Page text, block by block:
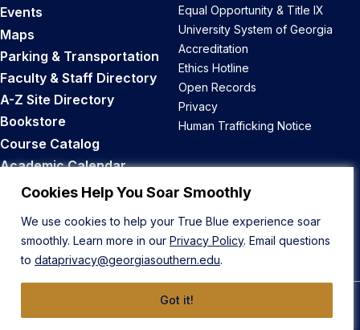
Cookies Help You Soar Smoothly
We use cookies to help your True Blue experience soar
smoothly. Learn more in our Privacy Policy. Email questions
to dataprivacy@georgiasouthern.edu.
Got it!
Events
Maps
Parking & Transportation
Faculty & Staff Directory
A-Z Site Directory
Bookstore
Course Catalog
Academic Calendar
Career Opportunities
Equal Opportunity & Title IX
University System of Georgia
Accreditation
Ethics Hotline
Open Records
Privacy
Human Trafficking Notice
Back to Top